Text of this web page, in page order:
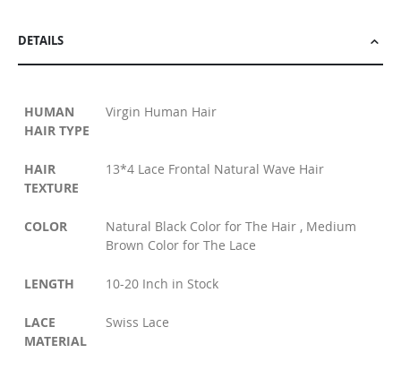
DETAILS
HUMAN
HAIR TYPE
Virgin Human Hair
HAIR
TEXTURE
13*4 Lace Frontal Natural Wave Hair
COLOR
Natural Black Color for The Hair , Medium
Brown Color for The Lace
LENGTH 10-20 Inch in Stock
LACE
MATERIAL
Swiss Lace